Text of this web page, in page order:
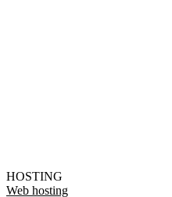
HOSTING
Web hosting